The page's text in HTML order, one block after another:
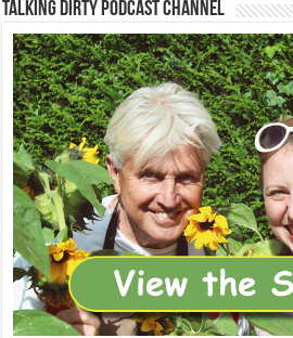
Talking Dirty Podcast Channel